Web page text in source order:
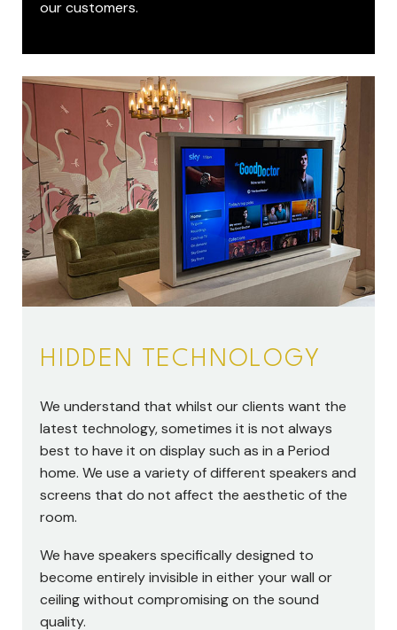
our customers.
HIDDEN TECHNOLOGY
We understand that whilst our clients want the
latest technology, sometimes it is not always
best to have it on display such as in a Period
home. We use a variety of different speakers and
screens that do not affect the aesthetic of the
room.
We have speakers specifically designed to
become entirely invisible in either your wall or
ceiling without compromising on the sound
quality.